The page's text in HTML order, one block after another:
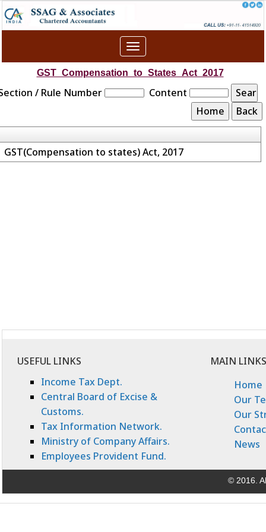
Toggle
navigation
GST_Compensation_to_States_Act_2017
/ Rule Number Content
GST(Compensation to states) Act, 2017
USEFUL LINKS
MAIN LINKS
Income Tax Dept.
Central Board of Excise &
Customs.
Tax Information Network.
Ministry of Company Affairs.
Employees Provident Fund.
Home
Our
Our
News
© 2016.